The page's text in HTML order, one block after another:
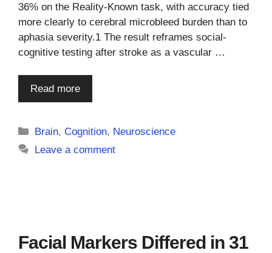
36% on the Reality-Known task, with accuracy tied
more clearly to cerebral microbleed burden than to
aphasia severity.1 The result reframes social-
cognitive testing after stroke as a vascular …
Read more
Categories
Brain,Cognition, Neuroscience
Leave a comment
Facial Markers Differed in 31